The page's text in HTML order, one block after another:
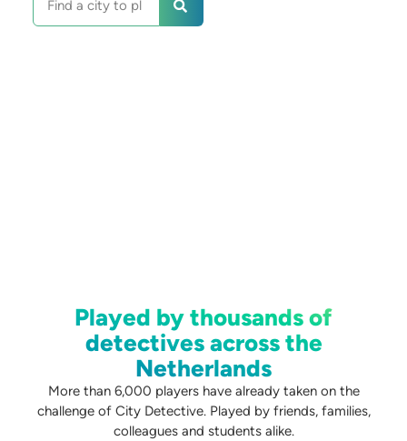
Played by thousands of
detectives across the
Netherlands
More than 6,000 players have already taken on the
challenge of City Detective. Played by friends, families,
colleagues and students alike.